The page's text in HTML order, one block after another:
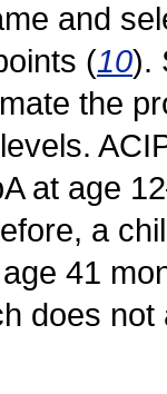
and
(10).
the
at age
a
41
does